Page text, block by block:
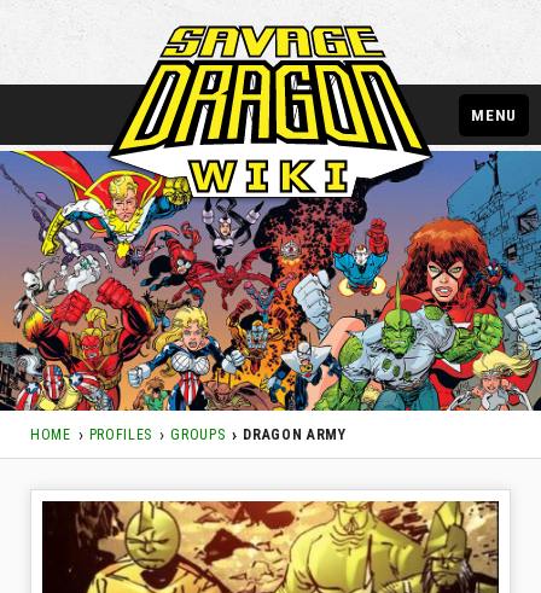
HOME PROFILES GROUPS DRAGON ARMY
MENU